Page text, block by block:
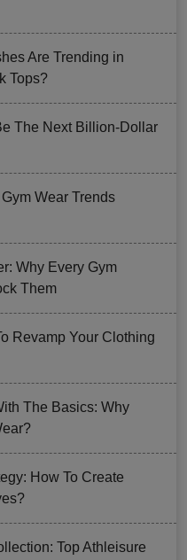
Are Trending in
Tops?
The Next Billion-Dollar
Wear Trends
Why Every Gym
Them
Revamp Your Clothing
The Basics: Why
How To Create
Top Athleisure